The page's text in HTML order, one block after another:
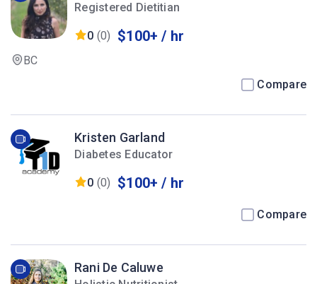
Registered Dietitian
0 (0) $100+ / hr
BC
Compare
Kristen Garland
Diabetes Educator
0 (0) $100+ / hr
Compare
Rani De Caluwe